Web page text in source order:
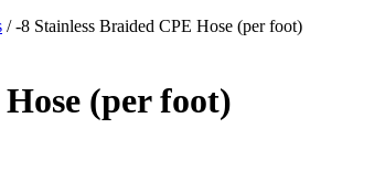
/ -8 Stainless Braided CPE Hose (per foot)
(per foot)